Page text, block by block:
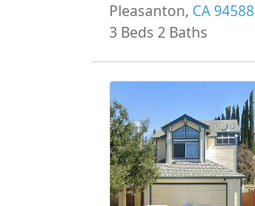
Pleasanton, CA 94588
3 Beds 2 Baths